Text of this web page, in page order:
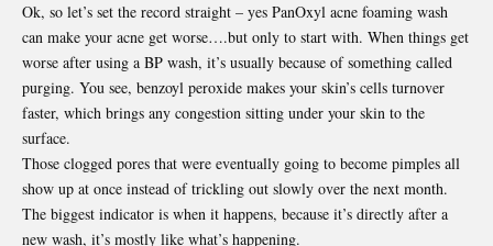
Ok, so let’s set the record straight – yes PanOxyl acne foaming wash
can make your acne get worse….but only to start with. When things get
worse after using a BP wash, it’s usually because of something called
purging. You see, benzoyl peroxide makes your skin’s cells turnover
faster, which brings any congestion sitting under your skin to the
surface.
Those clogged pores that were eventually going to become pimples all
show up at once instead of trickling out slowly over the next month.
The biggest indicator is when it happens, because it’s directly after a
new wash, it’s mostly like what’s happening.